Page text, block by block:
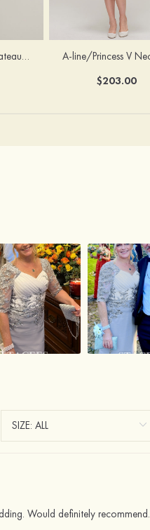
Sheath/Column Bateau Sleeveless Knee-Length Satin Mother of the Bride Dress With Jacket Appliqued
$203.00
Would definitely recommend.